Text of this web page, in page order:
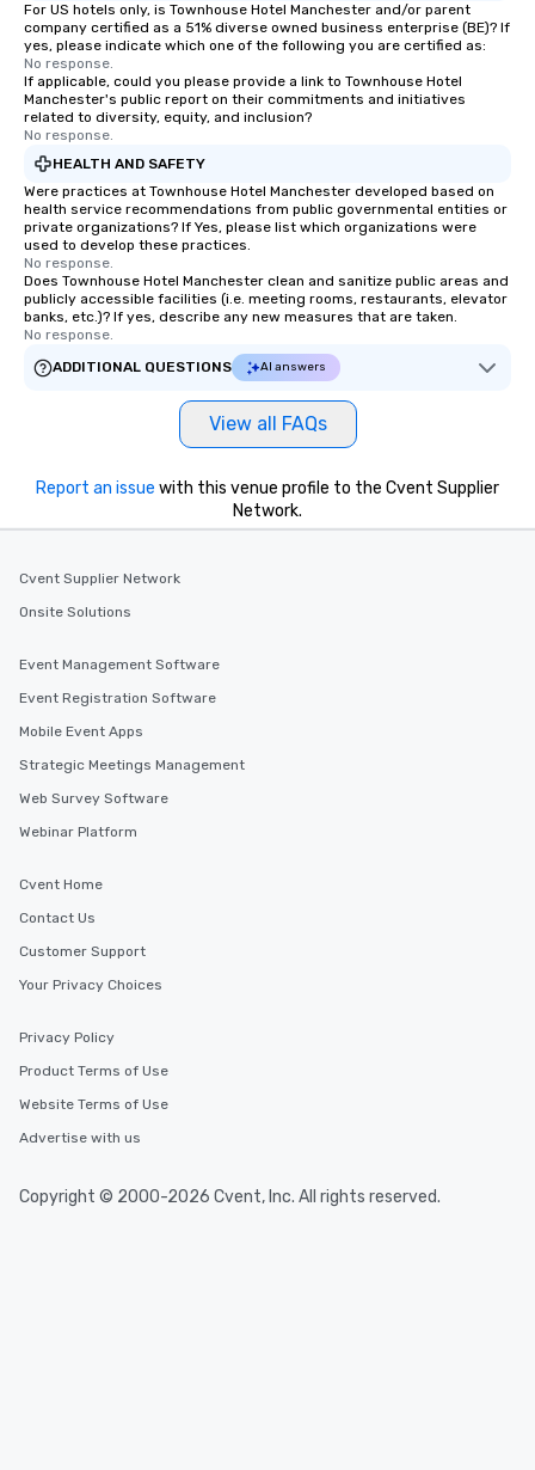
For US hotels only, is Townhouse Hotel Manchester and/or parent
company certified as a 51% diverse owned business enterprise (BE)? If
yes, please indicate which one of the following you are certified as:
No response.
If applicable, could you please provide a link to Townhouse Hotel
Manchester's public report on their commitments and initiatives
related to diversity, equity, and inclusion?
No response.
HEALTH AND SAFETY
Were practices at Townhouse Hotel Manchester developed based on
health service recommendations from public governmental entities or
private organizations? If Yes, please list which organizations were
used to develop these practices.
No response.
Does Townhouse Hotel Manchester clean and sanitize public areas and
publicly accessible facilities (i.e. meeting rooms, restaurants, elevator
banks, etc.)? If yes, describe any new measures that are taken.
No response.
ADDITIONAL QUESTIONS
AI answers
View all FAQs
Report an issue with this venue profile to the Cvent Supplier
Network.
Cvent Supplier Network
Onsite Solutions
Event Management Software
Event Registration Software
Mobile Event Apps
Strategic Meetings Management
Web Survey Software
Webinar Platform
Cvent Home
Contact Us
Customer Support
Your Privacy Choices
Privacy Policy
Product Terms of Use
Website Terms of Use
Advertise with us
Copyright © 2000-2026 Cvent, Inc. All rights reserved.